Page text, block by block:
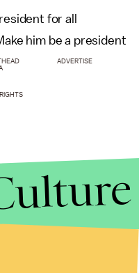
for all
him be a president
ADVERTISE